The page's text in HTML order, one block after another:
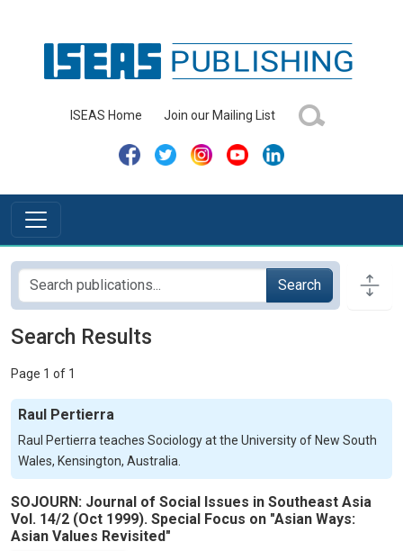
ISEAS Home Join our Mailing List
Search
Search Results
Page 1 of 1
Raul Pertierra
Raul Pertierra teaches Sociology at the University of New South
Wales, Kensington, Australia.
SOJOURN: Journal of Social Issues in Southeast Asia
Vol. 14/2 (Oct 1999). Special Focus on "Asian Ways:
Asian Values Revisited"